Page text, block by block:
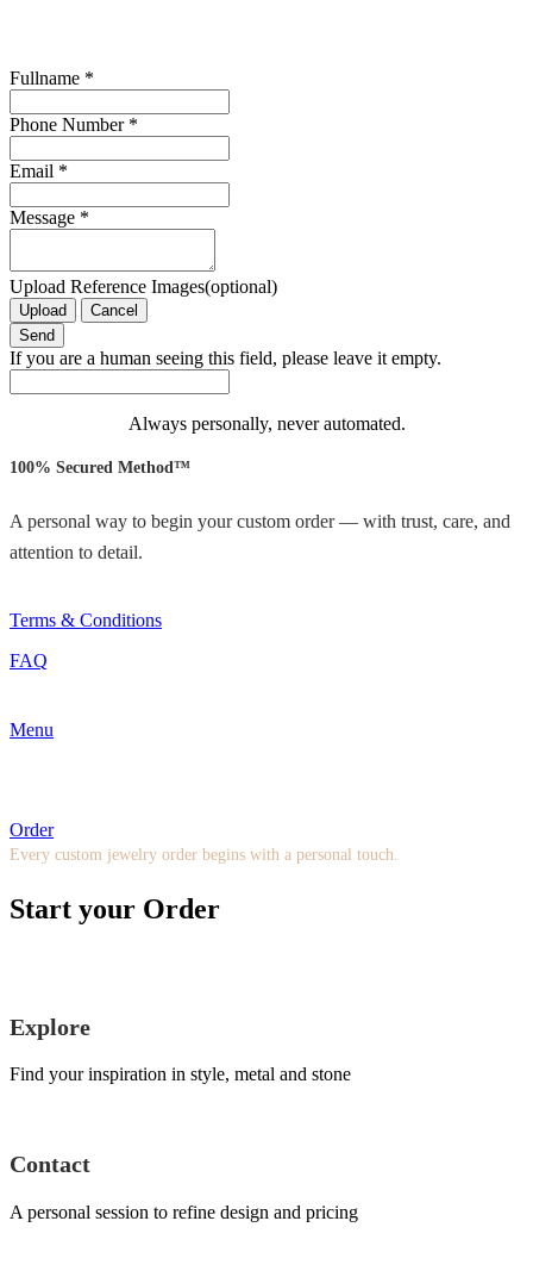
Fullname *
Phone Number *
Email *
Message *
Upload Reference Images(optional)
Upload Cancel
If you are a human seeing this field, please leave it empty.
Always personally, never automated.
100% Secured Method™
A personal way to begin your custom order — with trust, care, and
attention to detail.
Terms & Conditions
FAQ
Menu
Order
Every custom jewelry order begins with a personal touch.
Start your Order
Explore
Find your inspiration in style, metal and stone
Contact
A personal session to refine design and pricing